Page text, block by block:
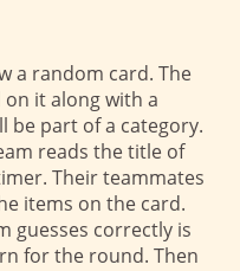
a random card. The
it along with a
be part of a category.
reads the title of
Their teammates
items on the card.
guesses correctly is
for the round. Then